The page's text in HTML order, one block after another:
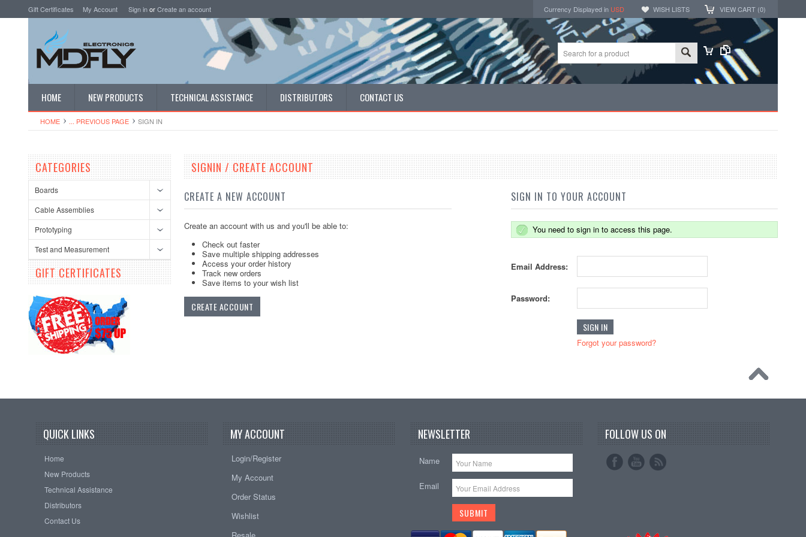
Gift Certificates My Account Sign inorCreate an account Currency Displayed in USD WISH LISTS VIEW CART (0)
HOME NEW PRODUCTS TECHNICAL ASSISTANCE DISTRIBUTORS CONTACT US
HOME ... PREVIOUS PAGE SIGN IN
CATEGORIES
Boards
Cable Assemblies
Prototyping
Test and Measurement
GIFT CERTIFICATES
SIGNIN / CREATE ACCOUNT
CREATE A NEW ACCOUNT
Create an account with us and you'll be able to:
Check out faster
Save multiple shipping addresses
Access your order history
Track new orders
Save items to your wish list
CREATE ACCOUNT
SIGN IN TO YOUR ACCOUNT
You need to sign in to access this page.
Email Address:
Password:
Forgot your password?
QUICK LINKS
Home
New Products
Technical Assistance
Distributors
Contact Us
MY ACCOUNT
Login/Register
My Account
Order Status
Wishlist
NEWSLETTER
Name
Email
FOLLOW US ON